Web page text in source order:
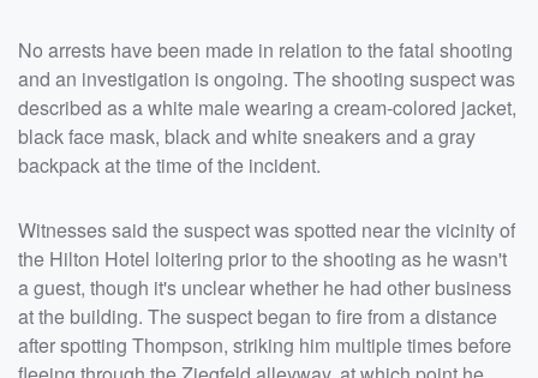
No arrests have been made in relation to the fatal shooting
and an investigation is ongoing. The shooting suspect was
described as a white male wearing a cream-colored jacket,
black face mask, black and white sneakers and a gray
backpack at the time of the incident.
Witnesses said the suspect was spotted near the vicinity of
the Hilton Hotel loitering prior to the shooting as he wasn't
a guest, though it's unclear whether he had other business
at the building. The suspect began to fire from a distance
after spotting Thompson, striking him multiple times before